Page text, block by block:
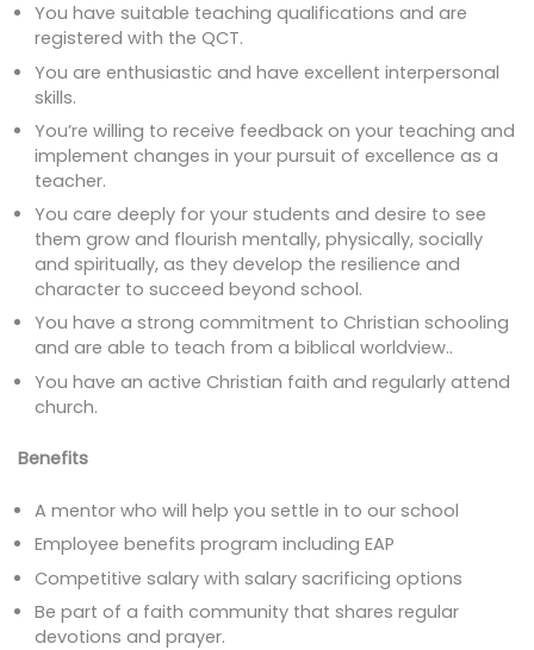
You have suitable teaching qualifications and are
registered with the QCT.
You are enthusiastic and have excellent interpersonal
skills.
You’re willing to receive feedback on your teaching and
implement changes in your pursuit of excellence as a
teacher.
You care deeply for your students and desire to see
them grow and flourish mentally, physically, socially
and spiritually, as they develop the resilience and
character to succeed beyond school.
You have a strong commitment to Christian schooling
and are able to teach from a biblical worldview..
You have an active Christian faith and regularly attend
church.
Benefits
A mentor who will help you settle in to our school
Employee benefits program including EAP
Competitive salary with salary sacrificing options
Be part of a faith community that shares regular
devotions and prayer.